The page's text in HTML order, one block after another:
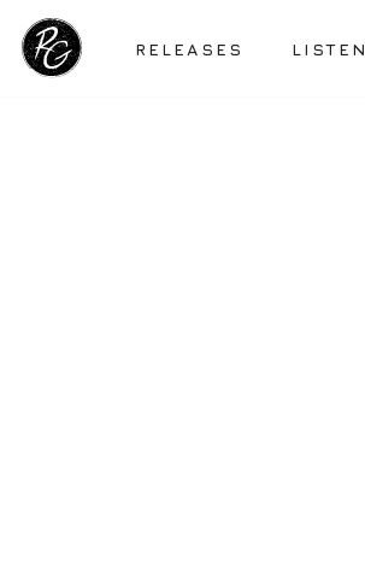
RELEASES LISTEN